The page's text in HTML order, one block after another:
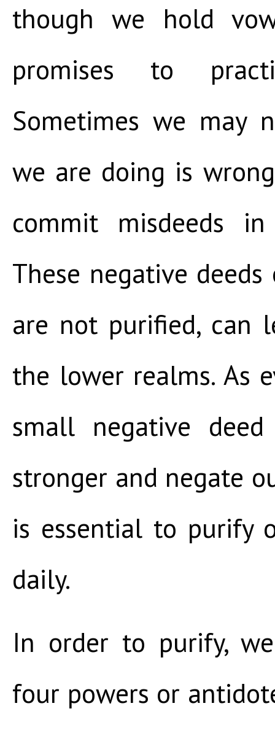
though we hold
promises to
Sometimes we may
we are doing is
commit misdeeds
These negative
are not purified, can
the lower realms. As
small negative
stronger and negate
is essential to purify
daily.
In order to purify,
four powers or